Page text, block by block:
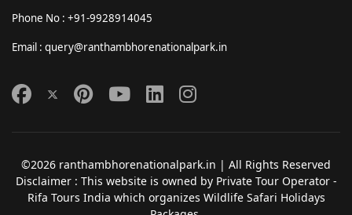
Phone No : +91-9928914045
Email : query@ranthambhorenationalpark.in
©2026 ranthambhorenationalpark.in | All Rights Reserved
Disclaimer : This website is owned by Private Tour Operator -
Rifa Tours India which organizes Wildlife Safari Holidays